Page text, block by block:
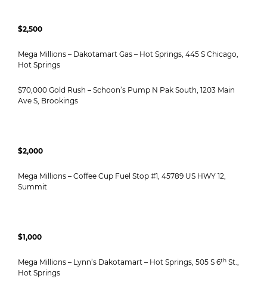
$2,500
Mega Millions – Dakotamart Gas – Hot Springs, 445 S Chicago,
Hot Springs
$70,000 Gold Rush – Schoon’s Pump N Pak South, 1203 Main
Ave S, Brookings
$2,000
Mega Millions – Coffee Cup Fuel Stop #1, 45789 US HWY 12,
Summit
$1,000
Mega Millions – Lynn’s Dakotamart – Hot Springs, 505 S 6th St.,
Hot Springs